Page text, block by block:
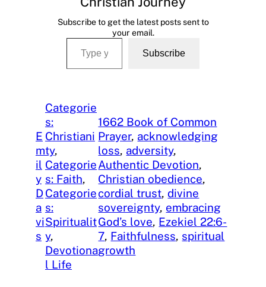
Subscribe to get the latest posts sent to
your email.
Type your email…
Subscribe
E
m
il
y
D
a
vi
s
Categorie
s:
Christiani
ty
Categorie
s: Faith
Categorie
s:
Spiritualit
y
Devotiona
l Life
1662 Book of Common
Prayer, acknowledging
loss, adversity
Authentic Devotion
Christian obedience
cordial trust, divine
sovereignty, embracing
God’s love, Ezekiel 22:6-
7, Faithfulness, spiritual
growth